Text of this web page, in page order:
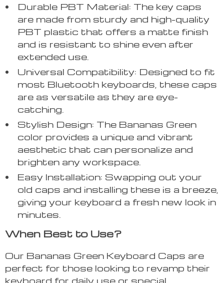
Durable PBT Material: The key caps
are made from sturdy and high-quality
PBT plastic that offers a matte finish
and is resistant to shine even after
extended use.
Universal Compatibility: Designed to fit
most Bluetooth keyboards, these caps
are as versatile as they are eye-
catching.
Stylish Design: The Bananas Green
color provides a unique and vibrant
aesthetic that can personalize and
brighten any workspace.
Easy Installation: Swapping out your
old caps and installing these is a breeze,
giving your keyboard a fresh new look in
minutes.
When Best to Use?
Our Bananas Green Keyboard Caps are
perfect for those looking to revamp their
keyboard for daily use or special